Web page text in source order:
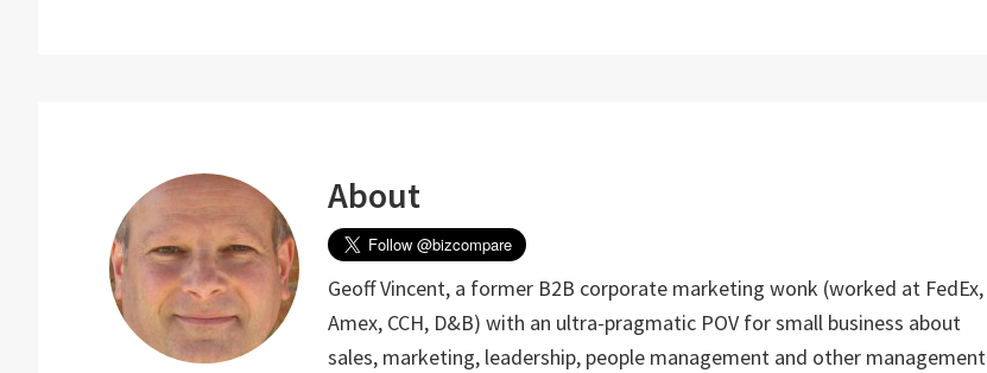
About
Geoff Vincent, a former B2B corporate marketing wonk (worked at FedEx,
Amex, CCH, D&B) with an ultra-pragmatic POV for small business about
sales, marketing, leadership, people management and other management